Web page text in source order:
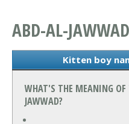
ABD-AL-JAWWAD
Kitten boy
WHAT'S THE MEANING
JAWWAD?